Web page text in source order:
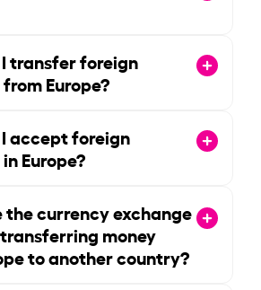
transfer foreign
Europe?
accept foreign
Europe?
the currency exchange
money
to another country?